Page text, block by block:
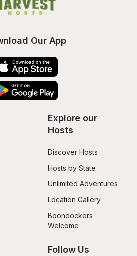
Our App
Explore our
Hosts
Discover Hosts
Hosts by State
Unlimited Adventures
Location Gallery
Boondockers
Welcome
Follow Us